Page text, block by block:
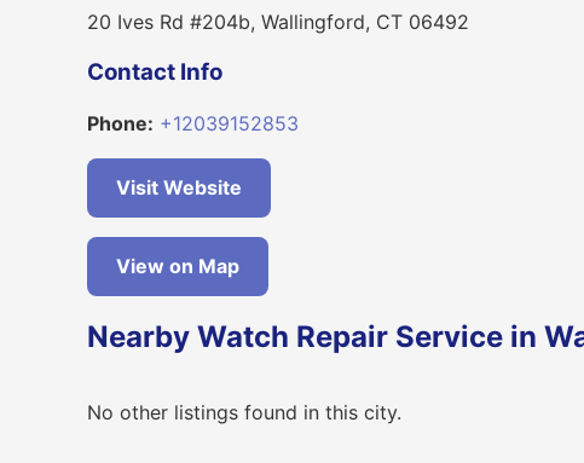
20 Ives Rd #204b, Wallingford, CT 06492
Contact Info
Phone: +12039152853
Visit Website
View on Map
Nearby Watch Repair Service in
No other listings found in this city.